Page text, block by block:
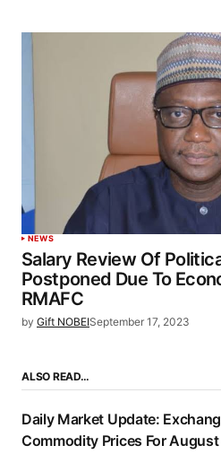
NEWS
Salary Review Of
Postponed Due To
RMAFC
by Gift NOBEISeptember 17, 2023
ALSO READ…
Daily Market Update:
Commodity Prices For